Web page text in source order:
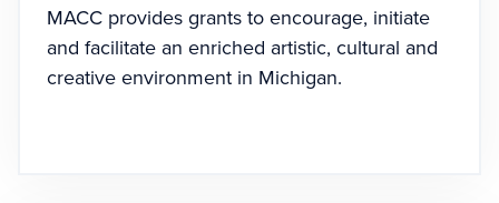
MACC provides grants to encourage, initiate
and facilitate an enriched artistic, cultural and
creative environment in Michigan.